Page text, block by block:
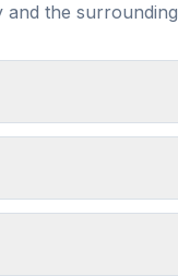
and the surrounding